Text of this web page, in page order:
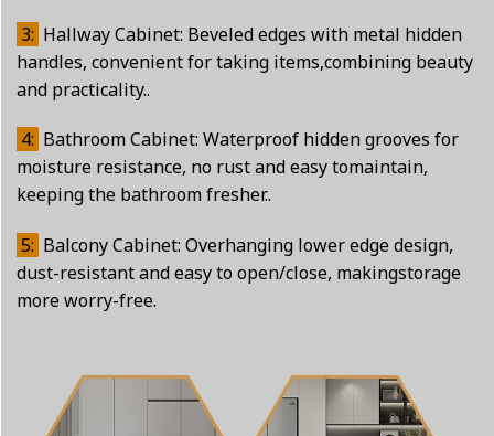
3: Hallway Cabinet: Beveled edges with metal hidden
handles, convenient for taking items,combining beauty
and practicality..
4: Bathroom Cabinet: Waterproof hidden grooves for
moisture resistance, no rust and easy tomaintain,
keeping the bathroom fresher..
5: Balcony Cabinet: Overhanging lower edge design,
dust-resistant and easy to open/close, makingstorage
more worry-free.